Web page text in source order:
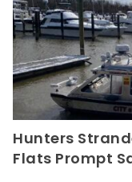
Hunters
Flats Prompt